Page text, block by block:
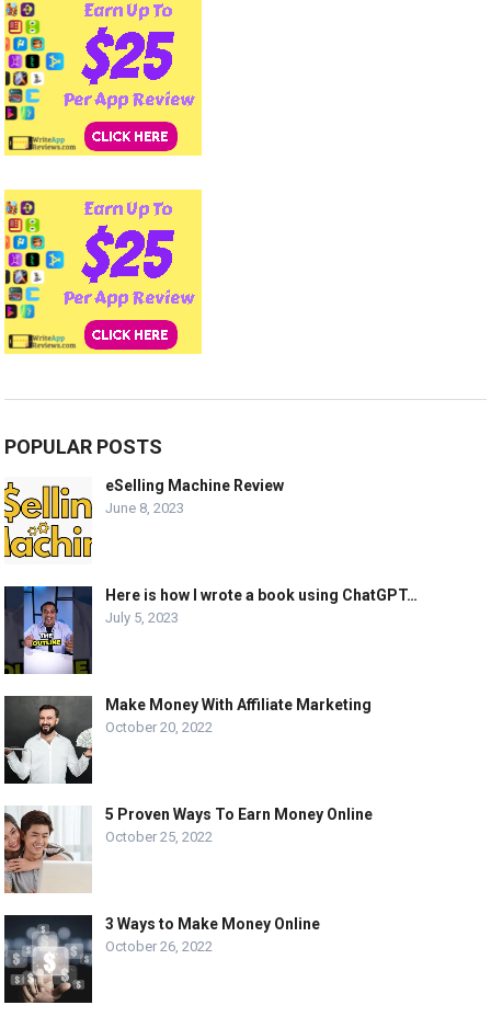
POPULAR POSTS
eSelling Machine Review
June 8, 2023
Here is how I wrote a book using ChatGPT…
July 5, 2023
Make Money With Affiliate Marketing
October 20, 2022
5 Proven Ways To Earn Money Online
October 25, 2022
3 Ways to Make Money Online
October 26, 2022